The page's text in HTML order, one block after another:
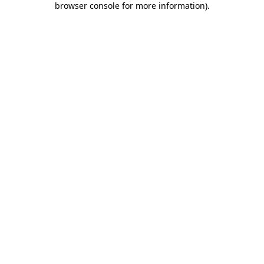
browser console for more information).